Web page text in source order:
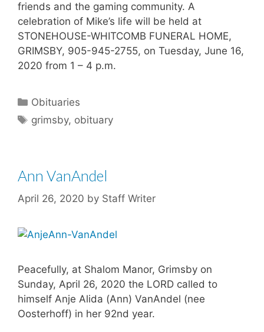
friends and the gaming community. A
celebration of Mike’s life will be held at
STONEHOUSE-WHITCOMB FUNERAL HOME,
GRIMSBY, 905-945-2755, on Tuesday, June 16,
2020 from 1 – 4 p.m.
Categories
Obituaries
Tags
grimsby, obituary
Ann VanAndel
April 26, 2020 by Staff Writer
Peacefully, at Shalom Manor, Grimsby on
Sunday, April 26, 2020 the LORD called to
himself Anje Alida (Ann) VanAndel (nee
Oosterhoff) in her 92nd year.